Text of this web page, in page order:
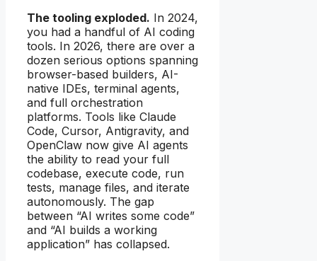
The tooling exploded. In 2024,
you had a handful of AI coding
tools. In 2026, there are over a
dozen serious options spanning
browser-based builders, AI-
native IDEs, terminal agents,
and full orchestration
platforms. Tools like Claude
Code, Cursor, Antigravity, and
OpenClaw now give AI agents
the ability to read your full
codebase, execute code, run
tests, manage files, and iterate
autonomously. The gap
between “AI writes some code”
and “AI builds a working
application” has collapsed.